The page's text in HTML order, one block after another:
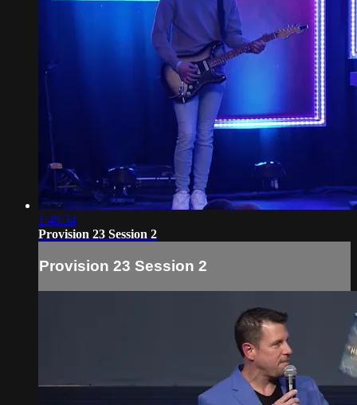
1:40:34
Provision 23 Session 2
Provision 23 Session 2